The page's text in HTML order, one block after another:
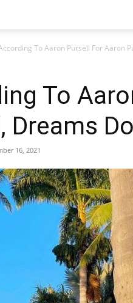
To Aaron Pursell For Aaron
To
Dreams
16, 2021